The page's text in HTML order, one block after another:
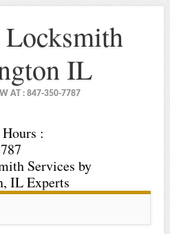
IL
AT : 847-350-7787
:
Services by
IL Experts